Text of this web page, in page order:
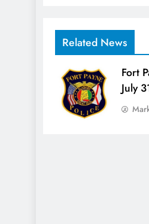
Related News
Fort
July